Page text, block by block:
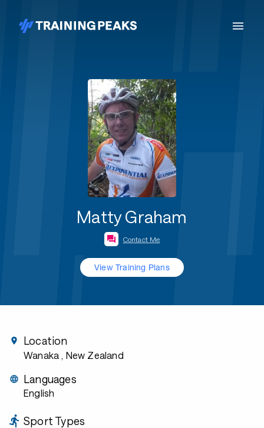
Matty Graham
Contact Me
View Training Plans
Location
Wanaka , New Zealand
Languages
English
Sport Types